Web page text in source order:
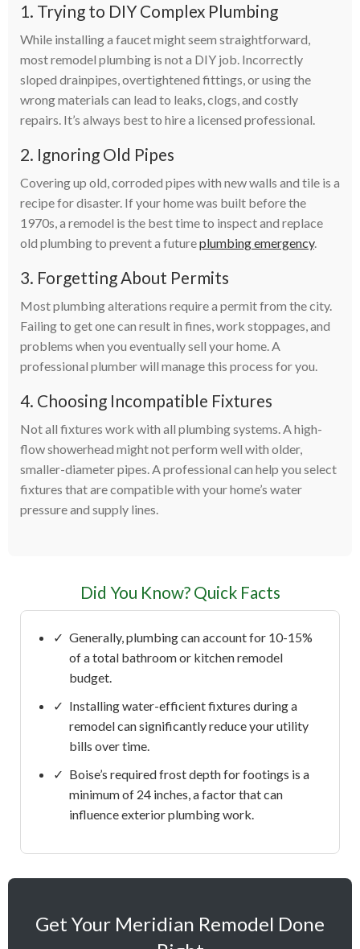
1. Trying to DIY Complex Plumbing
While installing a faucet might seem straightforward,
most remodel plumbing is not a DIY job. Incorrectly
sloped drainpipes, overtightened fittings, or using the
wrong materials can lead to leaks, clogs, and costly
repairs. It’s always best to hire a licensed professional.
2. Ignoring Old Pipes
Covering up old, corroded pipes with new walls and tile is a
recipe for disaster. If your home was built before the
1970s, a remodel is the best time to inspect and replace
old plumbing to prevent a futureplumbing emergency.
3. Forgetting About Permits
Most plumbing alterations require a permit from the city.
Failing to get one can result in fines, work stoppages, and
problems when you eventually sell your home. A
professional plumber will manage this process for you.
4. Choosing Incompatible Fixtures
Not all fixtures work with all plumbing systems. A high-
flow showerhead might not perform well with older,
smaller-diameter pipes. A professional can help you select
fixtures that are compatible with your home’s water
pressure and supply lines.
Did You Know? Quick Facts
✓ Generally, plumbing can account for 10-15%
of a total bathroom or kitchen remodel
budget.
✓ Installing water-efficient fixtures during a
remodel can significantly reduce your utility
bills over time.
✓ Boise’s required frost depth for footings is a
minimum of 24 inches, a factor that can
influence exterior plumbing work.
Get Your Meridian Remodel Done